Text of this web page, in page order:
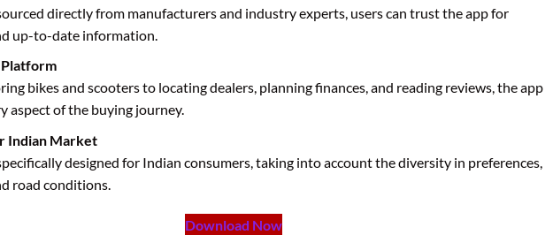
directly from manufacturers and industry experts, users can trust the app for
up-to-date information.
bikes and scooters to locating dealers, planning finances, and reading reviews, the app
aspect of the buying journey.
Indian Market
designed for Indian consumers, taking into account the diversity in preferences,
road conditions.
Download Now